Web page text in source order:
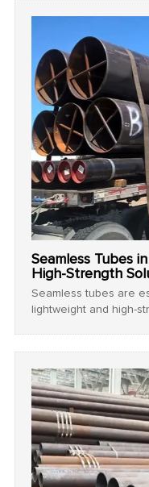
Seamless Tubes
High-Strength
Seamless tubes are
lightweight and high-